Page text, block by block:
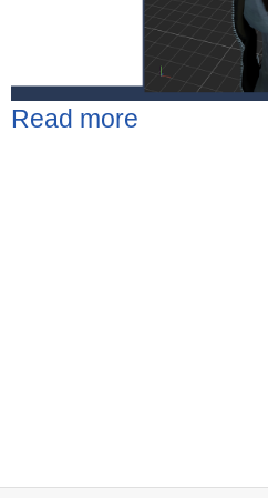
Read more